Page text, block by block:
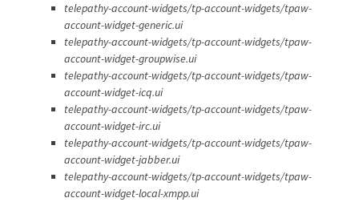
telepathy-account-widgets/tp-account-widgets/tpaw-
account-widget-generic.ui
telepathy-account-widgets/tp-account-widgets/tpaw-
account-widget-groupwise.ui
telepathy-account-widgets/tp-account-widgets/tpaw-
account-widget-icq.ui
telepathy-account-widgets/tp-account-widgets/tpaw-
account-widget-irc.ui
telepathy-account-widgets/tp-account-widgets/tpaw-
account-widget-jabber.ui
telepathy-account-widgets/tp-account-widgets/tpaw-
account-widget-local-xmpp.ui